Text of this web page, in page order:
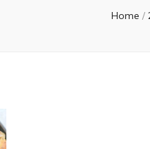
Home /